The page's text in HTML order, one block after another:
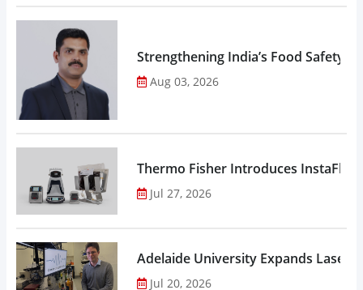
Strengthening India’s Food Safety
Aug 03, 2026
Thermo Fisher Introduces
Jul 27, 2026
Adelaide University Expands Laser
Jul 20, 2026